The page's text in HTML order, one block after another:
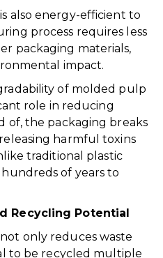
also energy-efficient to
process requires less
packaging materials,
impact.
of molded pulp
role in reducing
of, the packaging breaks
harmful toxins
traditional plastic
of years to
Recycling Potential
only reduces waste
to be recycled multiple